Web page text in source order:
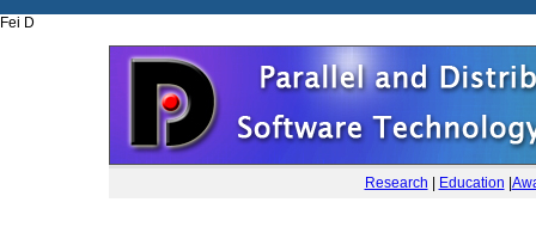
Fei D
Research Education